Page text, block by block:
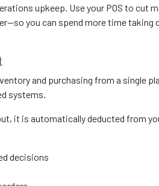
upkeep. Use your POS to cut
you can spend more time taking
and purchasing from a single
systems.
it is automatically deducted from
decisions